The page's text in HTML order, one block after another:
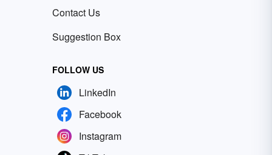
Contact Us
Suggestion Box
FOLLOW US
LinkedIn
Facebook
Instagram